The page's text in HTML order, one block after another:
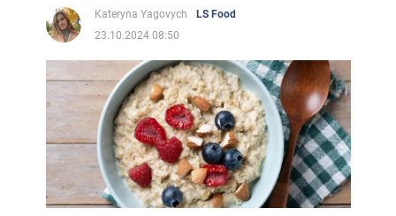
Kateryna Yagovych
LS Food
23.10.2024 08:50